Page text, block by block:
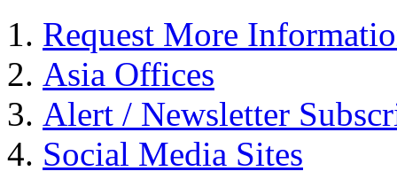
Request More
Asia Offices
Alert / Newsletter
Social Media Sites